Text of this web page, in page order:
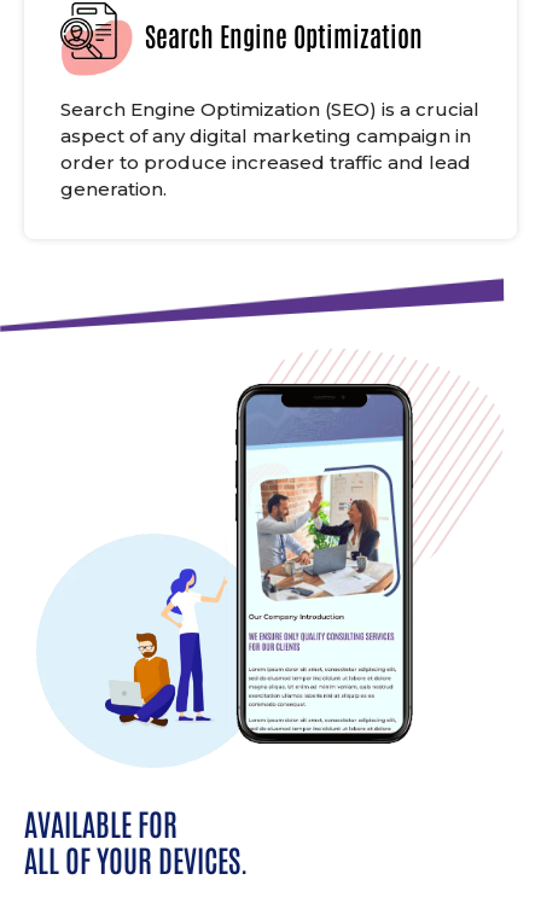
Search Engine Optimization
Search Engine Optimization (SEO) is a crucial
aspect of any digital marketing campaign in
order to produce increased traffic and lead
generation.
AVAILABLE FOR
ALL OF YOUR DEVICES.